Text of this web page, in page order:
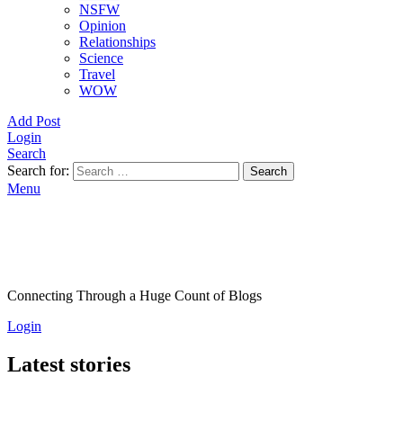
NSFW
Opinion
Relationships
Science
Travel
WOW
Add Post
Login
Search
Search for:
Search
Menu
Connecting Through a Huge Count of Blogs
Login
Latest stories